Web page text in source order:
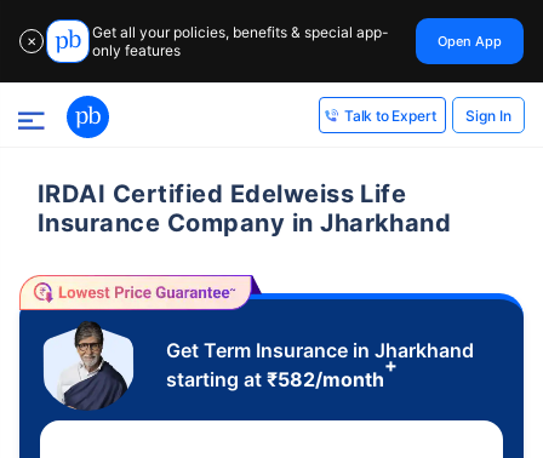
✕
Get all your policies, benefits & special app-
only features
Open App
Talk to Expert Sign In
IRDAI Certified Edelweiss Life
Insurance Company in Jharkhand
Get Term Insurance in Jharkhand
starting at ₹582/month
+